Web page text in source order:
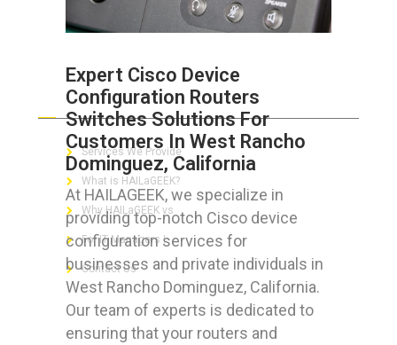
Expert Cisco Device
Configuration Routers
Switches Solutions For
Customers In West Rancho
Dominguez, California
At HAILAGEEK, we specialize in
providing top-notch Cisco device
configuration services for
businesses and private individuals in
West Rancho Dominguez, California.
Our team of experts is dedicated to
ensuring that your routers and
ABOUT HAILaGEEK
Services We Provide
What is HAILaGEEK?
Why HAILaGEEK vs
For IT Managers !
Contact Us